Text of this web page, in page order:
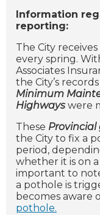
Information
reporting:
The City
every spring.
Associates
the City’s
Minimum
Highways were
These
the City to fix a
period,
whether it is on
important to
a pothole is
becomes aware
pothole.